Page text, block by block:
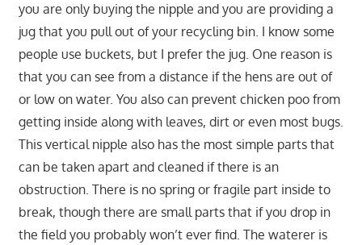
you are only buying the nipple and you are providing a
jug that you pull out of your recycling bin. I know some
people use buckets, but I prefer the jug. One reason is
that you can see from a distance if the hens are out of
or low on water. You also can prevent chicken poo from
getting inside along with leaves, dirt or even most bugs.
This vertical nipple also has the most simple parts that
can be taken apart and cleaned if there is an
obstruction. There is no spring or fragile part inside to
break, though there are small parts that if you drop in
the field you probably won’t ever find. The waterer is